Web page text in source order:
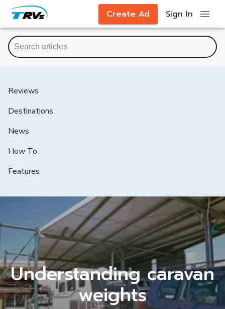
Create Ad Sign In
Reviews
Destinations
News
How To
Features
Understanding caravan
weights